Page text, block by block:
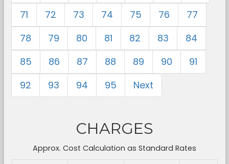
71
72 73 74 75 76
77
78
79 80 81 82 83
84
85
86 87 88 89 90
91
92
93 94 95 Next
CHARGES
Approx. Cost Calculation as Standard Rates